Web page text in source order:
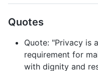
Quotes
Quote: "Privacy is
requirement for
with dignity and